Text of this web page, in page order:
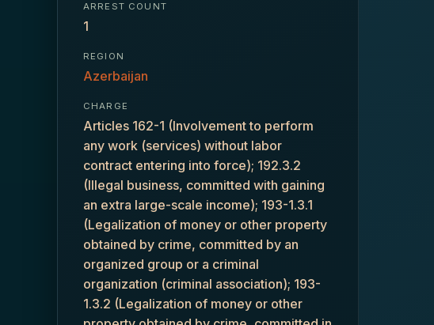
ARREST COUNT
1
REGION
Azerbaijan
CHARGE
Articles 162-1 (Involvement to perform
any work (services) without labor
contract entering into force); 192.3.2
(Illegal business, committed with gaining
an extra large-scale income); 193-1.3.1
(Legalization of money or other property
obtained by crime, committed by an
organized group or a criminal
organization (criminal association); 193-
1.3.2 (Legalization of money or other